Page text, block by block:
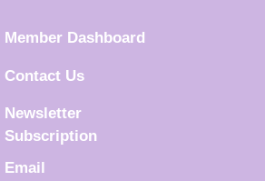
Member Dashboard
Contact Us
Newsletter
Subscription
Email